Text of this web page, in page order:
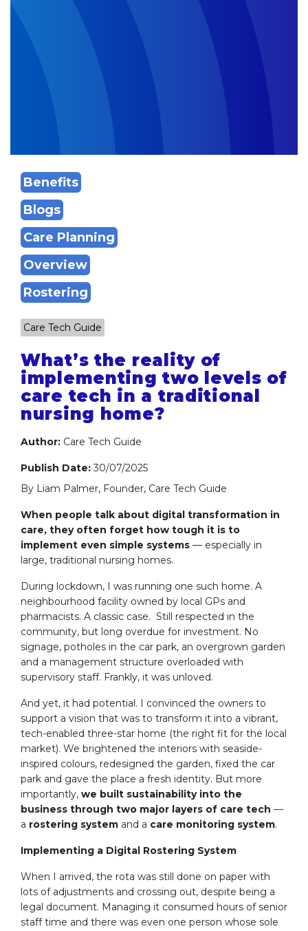
Benefits
Blogs
Care Planning
Overview
Rostering
Care Tech Guide
What’s the reality of
implementing two levels of
care tech in a traditional
nursing home?
Author: Care Tech Guide
Publish Date:30/07/2025
By Liam Palmer, Founder, Care Tech Guide
When people talk about digital transformation in
care, they often forget how tough it is to
implement even simple systems — especially in
large, traditional nursing homes.
During lockdown, I was running one such home. A
neighbourhood facility owned by local GPs and
pharmacists. A classic case. Still respected in the
community, but long overdue for investment. No
signage, potholes in the car park, an overgrown garden
and a management structure overloaded with
supervisory staff. Frankly, it was unloved.
And yet, it had potential. I convinced the owners to
support a vision that was to transform it into a vibrant,
tech-enabled three-star home (the right fit for the local
market). We brightened the interiors with seaside-
inspired colours, redesigned the garden, fixed the car
park and gave the place a fresh identity. But more
importantly, we built sustainability into the
business through two major layers of care tech —
a rostering system and a care monitoring system.
Implementing a Digital Rostering System
When I arrived, the rota was still done on paper with
lots of adjustments and crossing out, despite being a
legal document. Managing it consumed hours of senior
staff time and there was even one person whose sole